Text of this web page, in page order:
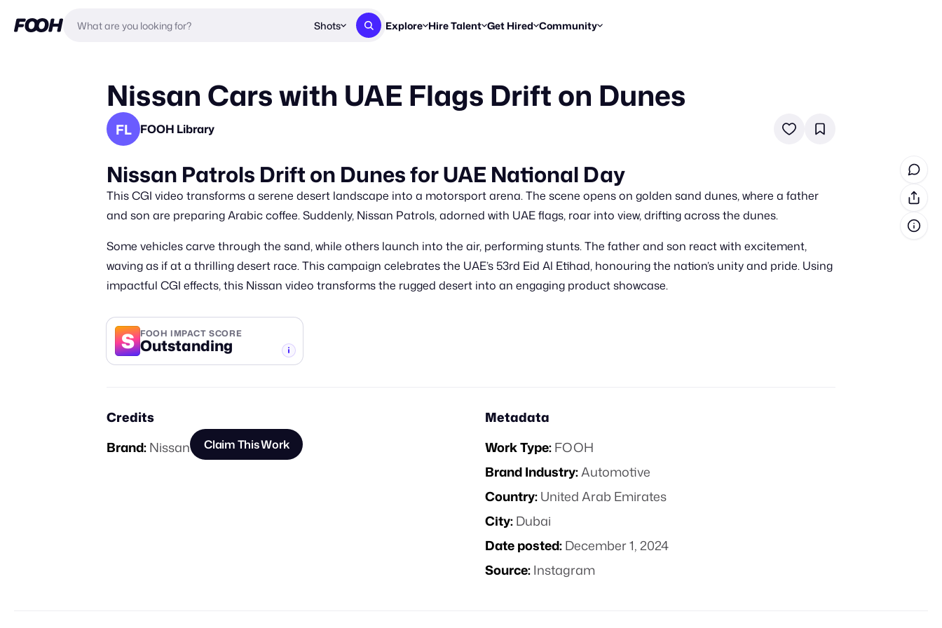
Shots Explore
New & Noteworthy
Hire Talent
Get proposals from creators
Browse Talent
Get Hired
Find briefs & roles to pitch
Workflows
Break down how you made a reel
Community
Enter a brief, win cash prizes
Trends, stories & how-tos
Daily FOOH & CGI inspiration
Nissan Cars with UAE Flags Drift on Dunes
FL FOOH Library
Nissan Patrols Drift on Dunes for UAE National Day
This CGI video transforms a serene desert landscape into a motorsport arena. The scene opens on golden sand dunes, where a father
and son are preparing Arabic coffee. Suddenly, Nissan Patrols, adorned with UAE flags, roar into view, drifting across the dunes.
Some vehicles carve through the sand, while others launch into the air, performing stunts. The father and son react with excitement,
waving as if at a thrilling desert race. This campaign celebrates the UAE’s 53rd Eid Al Etihad, honouring the nation’s unity and pride. Using
impactful CGI effects, this Nissan video transforms the rugged desert into an engaging product showcase.
S FOOH IMPACT SCORE
Outstanding
Credits
Brand:Nissan Claim This Work
Metadata
Work Type:FOOH
Brand Industry:Automotive
Country:United Arab Emirates
City:Dubai
Date posted:December 1, 2024
Source:Instagram